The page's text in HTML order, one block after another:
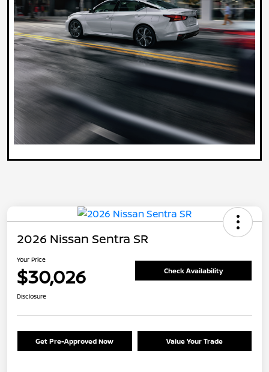
2026 Nissan Sentra SR
Your Price
$30,026 Check Availability
Disclosure
Get Pre-Approved Now Value Your Trade